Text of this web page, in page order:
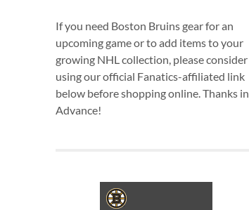
If you need Boston Bruins gear for an
upcoming game or to add items to your
growing NHL collection, please consider
using our official Fanatics-affiliated link
below before shopping online. Thanks in
Advance!